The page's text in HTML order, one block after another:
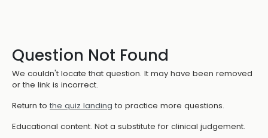
Question Not Found
We couldn't locate that question. It may have been removed
or the link is incorrect.
Return to the quiz landing to practice more questions.
Educational content. Not a substitute for clinical judgement.